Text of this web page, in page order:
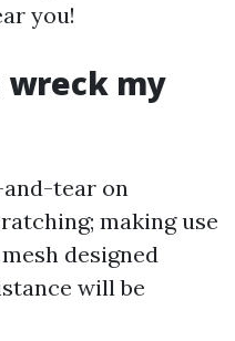
you!
wreck my
tear on
making use
designed
will be